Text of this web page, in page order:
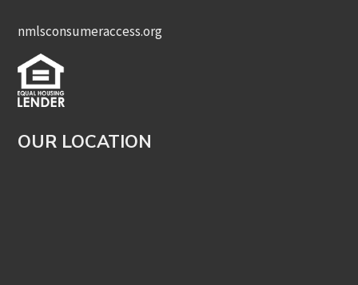
nmlsconsumeraccess.org
OUR LOCATION